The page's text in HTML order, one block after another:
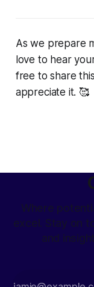
As we prepare
love to hear
free to share
appreciate it. 🥰
Where
excel. Stay on
and